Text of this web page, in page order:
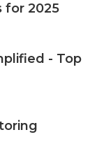
for 2025
- Top